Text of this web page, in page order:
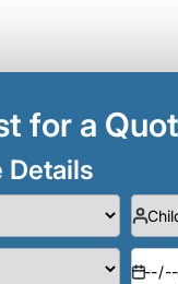
for a
Details